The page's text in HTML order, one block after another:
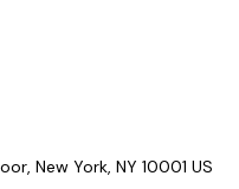
New York, NY 10001 US